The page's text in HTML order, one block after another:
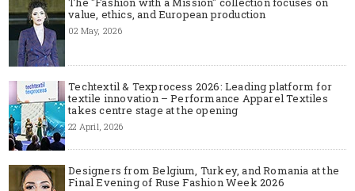
value, ethics, and European production
02 May, 2026
Techtextil & Texprocess 2026: Leading platform for
textile innovation – Performance Apparel Textiles
takes centre stage at the opening
22 April, 2026
Designers from Belgium, Turkey, and Romania at the
Final Evening of Ruse Fashion Week 2026